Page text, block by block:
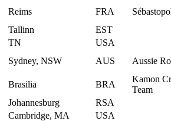
Reims FRA
Tallinn
EST
TN
USA
Sydney, NSW AUS Aussie
Brasilia BRA
Kamon
Team
Johannesburg
RSA
Cambridge, MA
USA